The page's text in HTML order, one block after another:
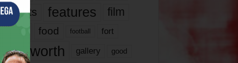
events features
film
food football fort
fort worth gallery good